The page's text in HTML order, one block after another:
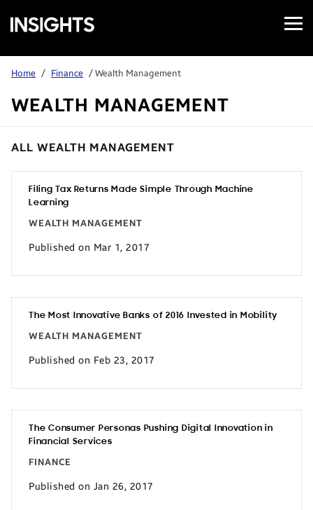
Samsung
Insights
Open
Menu
Home / Finance / Wealth Management
WEALTH MANAGEMENT
ALL WEALTH MANAGEMENT
Filing Tax Returns Made Simple Through Machine
Learning
WEALTH MANAGEMENT
Published on Mar 1, 2017
The Most Innovative Banks of 2016 Invested in Mobility
WEALTH MANAGEMENT
Published on Feb 23, 2017
The Consumer Personas Pushing Digital Innovation in
Financial Services
FINANCE
Published on Jan 26, 2017